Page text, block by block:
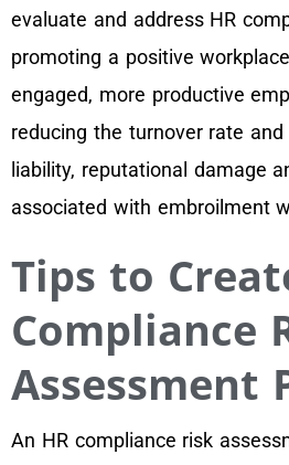
evaluate and address HR
promoting a positive
engaged, more productive
reducing the turnover rate and
liability, reputational damage
associated with embroilment
Tips to
Compliance
Assessment
An HR compliance risk